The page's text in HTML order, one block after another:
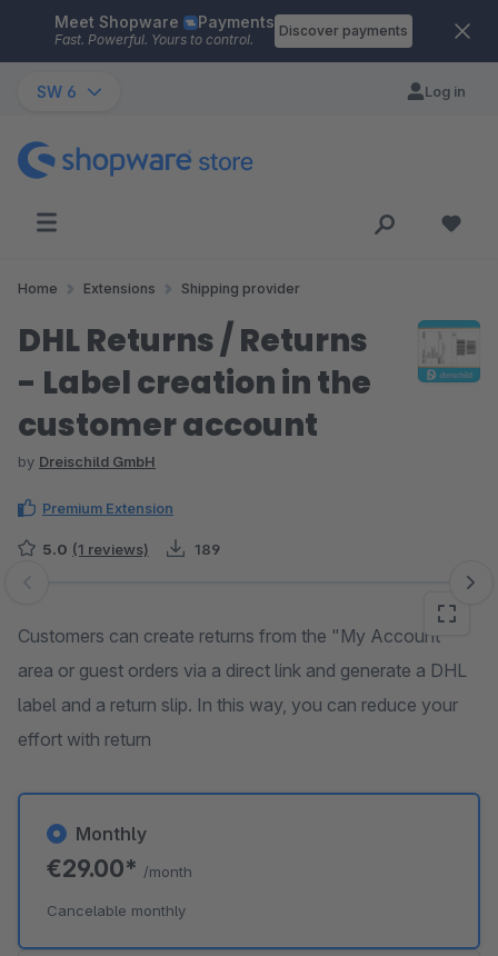
Skip to main content
Meet Shopware Payments
Fast. Powerful. Yours to control.
Discover payments
SW 6 Log in
Home Extensions Shipping provider
DHL Returns / Returns
- Label creation in the
customer account
by Dreischild GmbH
Premium Extension
5.0 (1 reviews) 189
Skip image gallery
Customers can create returns from the "My Account"
area or guest orders via a direct link and generate a DHL
label and a return slip. In this way, you can reduce your
effort with return
Monthly
€29.00* /month
Cancelable monthly